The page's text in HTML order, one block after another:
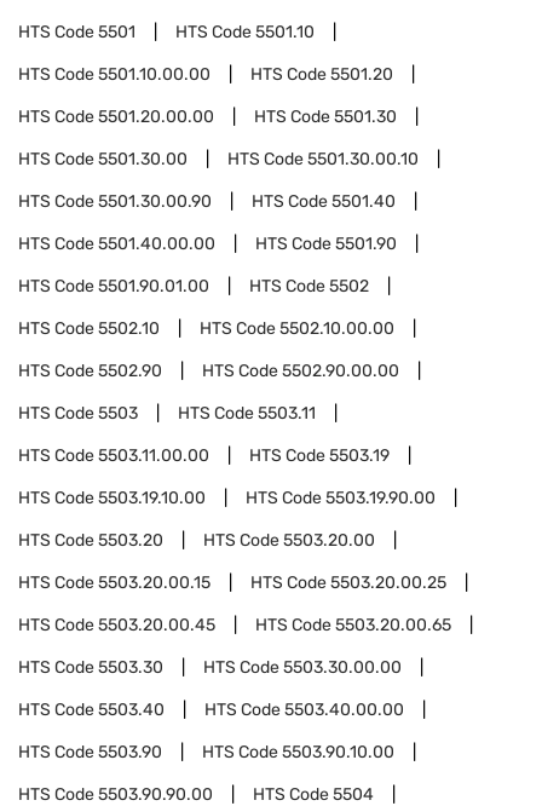
HTS Code5501 HTS Code5501.10
HTS Code5501.10.00.00 HTS Code5501.20
HTS Code5501.20.00.00 HTS Code5501.30
HTS Code5501.30.00 HTS Code5501.30.00.10
HTS Code5501.30.00.90 HTS Code5501.40
HTS Code5501.40.00.00 HTS Code5501.90
HTS Code5501.90.01.00 HTS Code5502
HTS Code5502.10 HTS Code5502.10.00.00
HTS Code5502.90 HTS Code5502.90.00.00
HTS Code5503 HTS Code5503.11
HTS Code5503.11.00.00 HTS Code5503.19
HTS Code5503.19.10.00 HTS Code5503.19.90.00
HTS Code5503.20 HTS Code5503.20.00
HTS Code5503.20.00.15 HTS Code5503.20.00.25
HTS Code5503.20.00.45 HTS Code5503.20.00.65
HTS Code5503.30 HTS Code5503.30.00.00
HTS Code5503.40 HTS Code5503.40.00.00
HTS Code5503.90 HTS Code5503.90.10.00
HTS Code5503.90.90.00 HTS Code5504